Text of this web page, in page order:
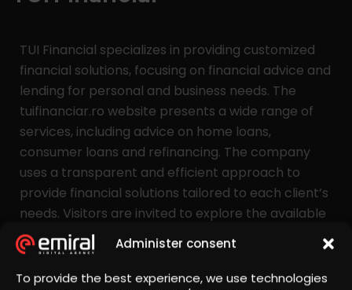
Administer consent
To provide the best experience, we use technologies
TUI Financial specializes in providing customized
financial solutions, focusing on financial advice and
lending for personal and business needs. The
tuifinanciar.ro website presents a wide range of
services, including advice on home loans,
consumer loans and refinancing. The company
uses a transparent and efficient approach to
provide financial solutions tailored to each client’s
needs. Visitors are invited to explore the available
options, calculate credit rates and schedule a free
consultation with a specialist.